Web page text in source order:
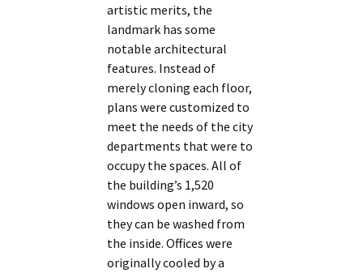
artistic merits, the
landmark has some
notable architectural
features. Instead of
merely cloning each floor,
plans were customized to
meet the needs of the city
departments that were to
occupy the spaces. All of
the building’s 1,520
windows open inward, so
they can be washed from
the inside. Offices were
originally cooled by a